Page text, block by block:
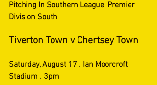
Pitching In Southern League, Premier
Division South
Tiverton Town v Chertsey Town
Saturday, August 17 . Ian Moorcroft
Stadium . 3pm